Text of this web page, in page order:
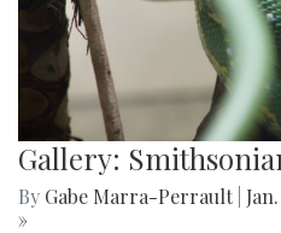
Gallery:
By Gabe Marra-Perrault
»